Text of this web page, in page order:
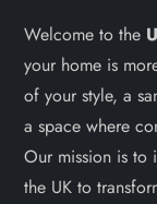
Welcome to the
your home is
of your style, a
a space where
Our mission is to
the UK to